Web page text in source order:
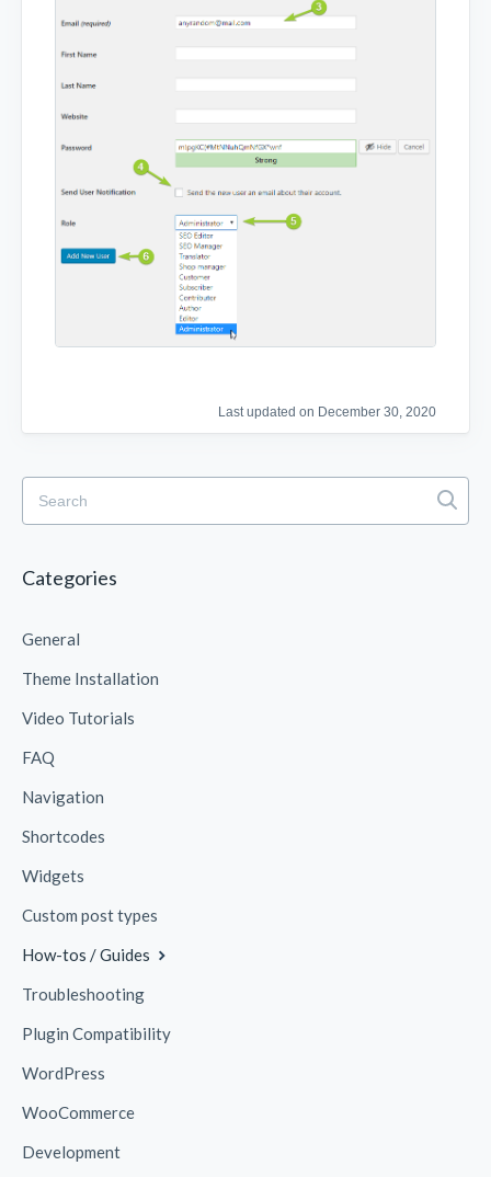
Last updated on December 30, 2020
Categories
General
Theme Installation
Video Tutorials
FAQ
Navigation
Shortcodes
Widgets
Custom post types
How-tos / Guides
Troubleshooting
Plugin Compatibility
WordPress
WooCommerce
Development